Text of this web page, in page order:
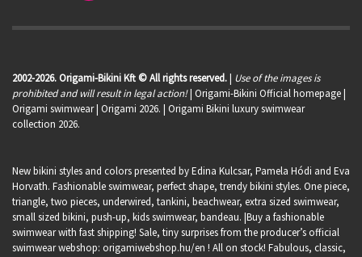
2002-2026. Origami-Bikini Kft © All rights reserved.| Use of the images is
prohibited and will result in legal action!| Origami-Bikini Official homepage |
Origami swimwear| Origami 2026. | Origami Bikini luxury swimwear
collection 2026.
New bikini styles and colors presented by Edina Kulcsar, Pamela Hódi and Eva
Horvath. Fashionable swimwear, perfect shape, trendy bikini styles. One piece,
triangle, two pieces, underwired, tankini, beachwear, extra sized swimwear,
small sized bikini, push-up, kids swimwear, bandeau. |Buy a fashionable
swimwear with fast shipping! Sale, tiny surprises from the producer’s official
swimwear webshop: origamiwebshop.hu/en ! All on stock! Fabulous, classic,